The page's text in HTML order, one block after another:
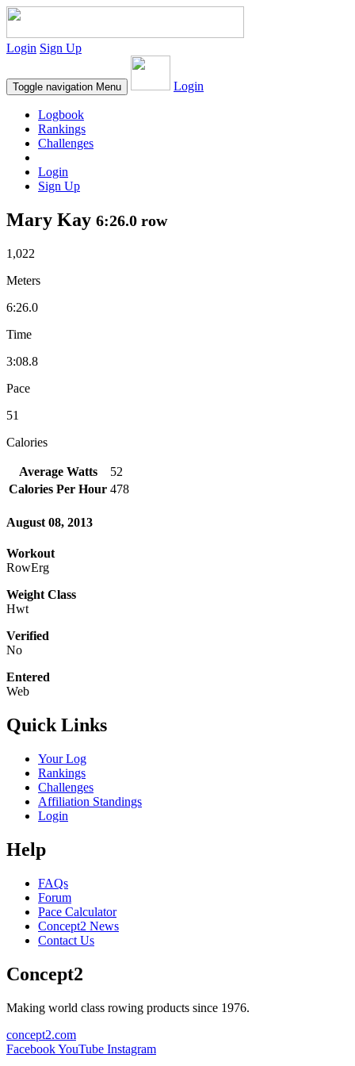
Login Sign Up
Toggle navigation Menu Login
Logbook
Rankings
Challenges
Login
Sign Up
Mary Kay 6:26.0 row
1,022
Meters
6:26.0
Time
3:08.8
Pace
51
Calories
Average Watts
52
Calories Per Hour 478
August 08, 2013
Workout
RowErg
Weight Class
Hwt
Verified
No
Entered
Web
Quick Links
Your Log
Rankings
Challenges
Affiliation Standings
Login
Help
FAQs
Forum
Pace Calculator
Concept2 News
Contact Us
Concept2
Making world class rowing products since 1976.
concept2.com
FacebookYouTube Instagram